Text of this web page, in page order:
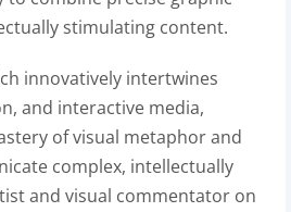
stimulating content.
innovatively intertwines
and interactive media,
of visual metaphor and
complex, intellectually
and visual commentator on